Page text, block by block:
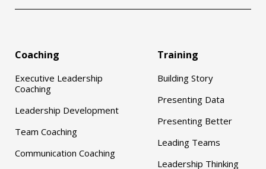
Coaching
Executive Leadership
Coaching
Leadership Development
Team Coaching
Communication Coaching
Training
Building Story
Presenting Data
Presenting Better
Leading Teams
Leadership Thinking